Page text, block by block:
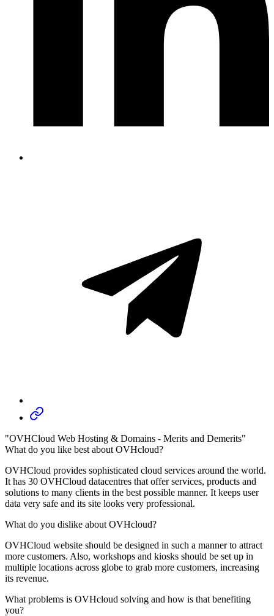
"OVHCloud Web Hosting & Domains - Merits and Demerits"
What do you like best about OVHcloud?
OVHCloud provides sophisticated cloud services around the world.
It has 30 OVHCloud datacentres that offer services, products and
solutions to many clients in the best possible manner. It keeps user
data very safe and its site looks very professional.
What do you dislike about OVHcloud?
OVHCloud website should be designed in such a manner to attract
more customers. Also, workshops and kiosks should be set up in
multiple locations across globe to grab more customers, increasing
its revenue.
What problems is OVHcloud solving and how is that benefiting
you?